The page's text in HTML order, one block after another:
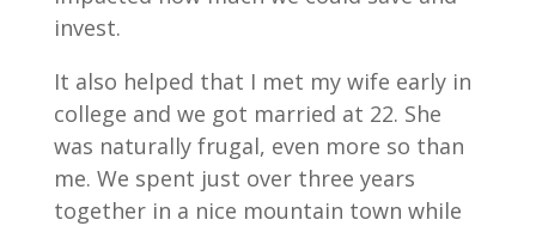
invest.
It also helped that I met my wife early in
college and we got married at 22. She
was naturally frugal, even more so than
me. We spent just over three years
together in a nice mountain town while